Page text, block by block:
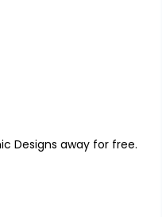
Designs away for free.